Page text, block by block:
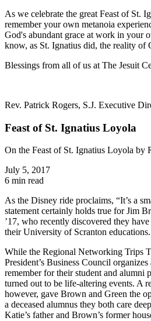
As we celebrate the great Feast of St.
remember your own metanoia
God's abundant grace at work in your
know, as St. Ignatius did, the reality of
Blessings from all of us at The Jesuit
Rev. Patrick Rogers, S.J. Executive
Feast of St. Ignatius Loyola
On the Feast of St. Ignatius Loyola by
July 5, 2017
6 min read
As the Disney ride proclaims, “It’s a
statement certainly holds true for Jim
’17, who recently discovered they
their University of Scranton educations.
While the Regional Networking Trips
President’s Business Council
remember for their student and alumni
turned out to be life-altering events. A
however, gave Brown and Green the
a deceased alumnus they both care
Katie’s father and Brown’s former